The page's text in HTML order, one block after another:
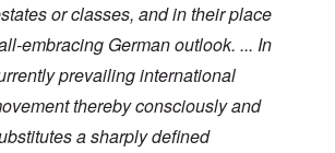
or classes, and in their place
embracing German outlook. ... In
prevailing international
thereby consciously and
a sharply defined